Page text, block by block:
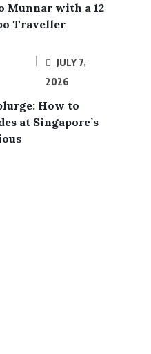
Munnar with a 12
Traveller
JULY 7,
2026
How to
at Singapore’s